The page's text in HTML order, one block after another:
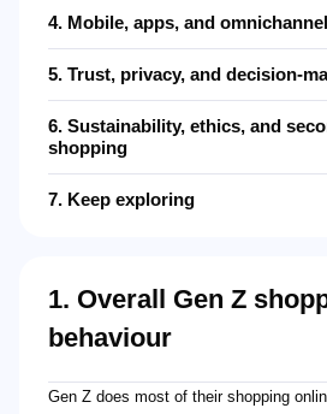
4. Mobile, apps, and
5. Trust, privacy, and decision-
6. Sustainability, ethics, and
shopping
7. Keep exploring
1. Overall Gen Z
behaviour
Gen Z does most of their shopping